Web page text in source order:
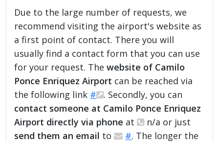
Due to the large number of requests, we
recommend visiting the airport's website as
a first point of contact. There you will
usually find a contact form that you can use
for your request. Thewebsite of Camilo
Ponce Enriquez Airport can be reached via
the following link #
. Secondly, you can
contact someone at Camilo Ponce Enriquez
Airport directly via phone at
n/a or just
send them an email to #. The longer the